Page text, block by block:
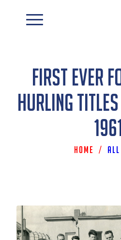
First Ever
Hurling Titles
Home / All